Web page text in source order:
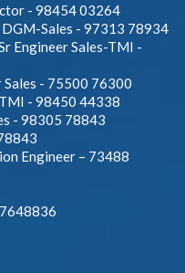
- 98454 03264
DGM-Sales - 97313 78934
Engineer Sales-TMI -
Sales - 75500 76300
TMI - 98450 44338
- 98305 78843
Engineer – 73488